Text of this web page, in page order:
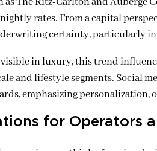
rates. From a capital
certainty, particularly in
in luxury, this trend
and lifestyle segments. Social
emphasizing
for Operators